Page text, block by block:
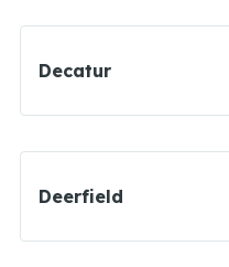
Decatur
Deerfield